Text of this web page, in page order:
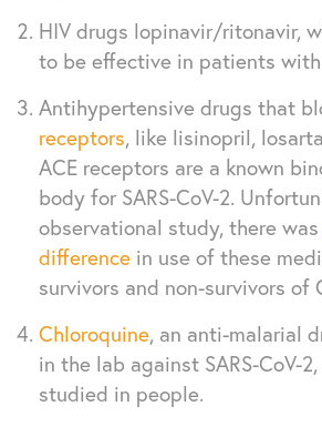
HIV drugs lopinavir/ritonavir,
to be effective in patients with
Antihypertensive drugs that
receptors, like lisinopril,
ACE receptors are a known
body for SARS-CoV-2.
observational study, there was
difference in use of these
survivors and non-survivors of
Chloroquine, an anti-malarial
in the lab against SARS-CoV-
studied in people.